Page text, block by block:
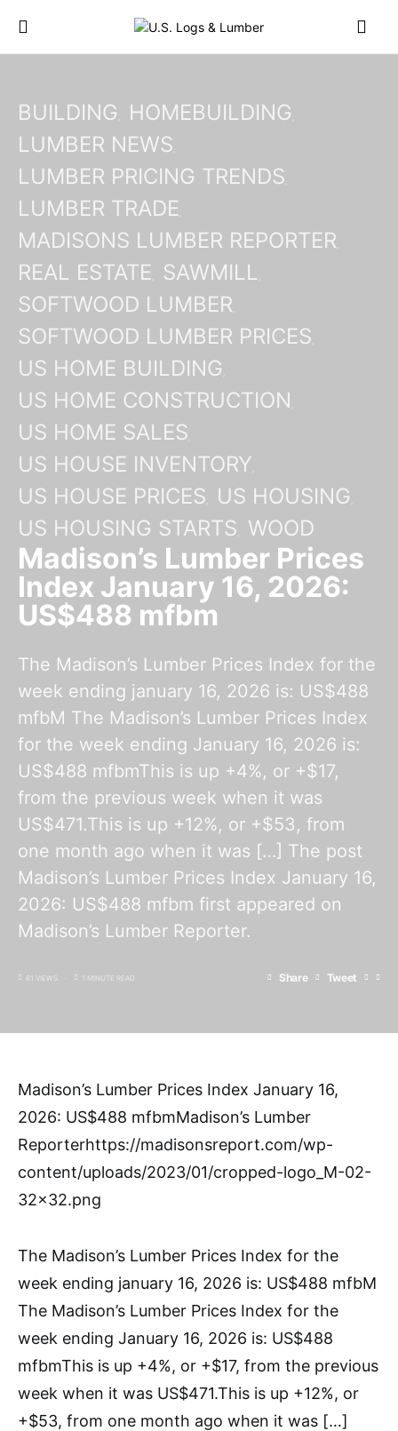
BUILDING HOMEBUILDING
LUMBER NEWS
LUMBER PRICING TRENDS
LUMBER TRADE
MADISONS LUMBER REPORTER
REAL ESTATE SAWMILL
SOFTWOOD LUMBER
SOFTWOOD LUMBER PRICES
US HOME BUILDING
US HOME CONSTRUCTION
US HOME SALES
US HOUSE INVENTORY
US HOUSE PRICES US HOUSING
US HOUSING STARTS WOOD
Madison’s Lumber Prices
Index January 16, 2026:
US$488 mfbm
The Madison’s Lumber Prices Index for the
week ending january 16, 2026 is: US$488
mfbM The Madison’s Lumber Prices Index
for the week ending January 16, 2026 is:
US$488 mfbmThis is up +4%, or +$17,
from the previous week when it was
US$471.This is up +12%, or +$53, from
one month ago when it was […] The post
Madison’s Lumber Prices Index January 16,
2026: US$488 mfbm first appeared on
Madison’s Lumber Reporter.
61 VIEWS 1 MINUTE READ Share Tweet
Madison’s Lumber Prices Index January 16,
2026: US$488 mfbmMadison’s Lumber
Reporterhttps://madisonsreport.com/wp-
content/uploads/2023/01/cropped-logo_M-02-
32×32.png
The Madison’s Lumber Prices Index for the
week ending january 16, 2026 is: US$488 mfbM
The Madison’s Lumber Prices Index for the
week ending January 16, 2026 is: US$488
mfbmThis is up +4%, or +$17, from the previous
week when it was US$471.This is up +12%, or
+$53, from one month ago when it was […]